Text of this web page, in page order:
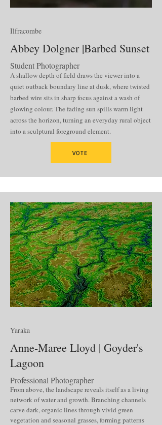
Ilfracombe
Abbey Dolgner |Barbed Sunset
Student Photographer
A shallow depth of field draws the viewer into a
quiet outback boundary line at dusk, where twisted
barbed wire sits in sharp focus against a wash of
glowing colour. The fading sun spills warm light
across the horizon, turning an everyday rural object
into a sculptural foreground element.
VOTE
Yaraka
Anne-Maree Lloyd | Goyder's
Lagoon
Professional Photographer
From above, the landscape reveals itself as a living
network of water and growth. Branching channels
carve dark, organic lines through vivid green
vegetation and seasonal grasses, forming patterns